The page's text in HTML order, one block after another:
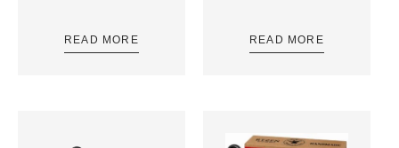
READ MORE READ MORE